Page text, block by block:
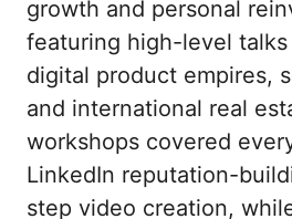
growth and personal
featuring high-level
digital product empires,
and international real
workshops covered
LinkedIn reputation-
step video creation,